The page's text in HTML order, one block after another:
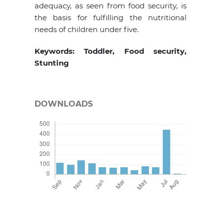
adequacy, as seen from food security, is
the basis for fulfilling the nutritional
needs of children under five.
Keywords: Toddler, Food security,
Stunting
DOWNLOADS